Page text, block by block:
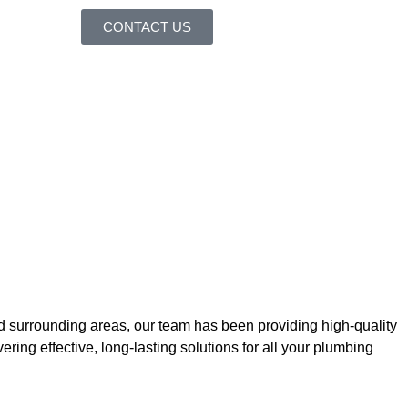
CONTACT US
surrounding areas, our team has been providing high-quality
effective, long-lasting solutions for all your plumbing